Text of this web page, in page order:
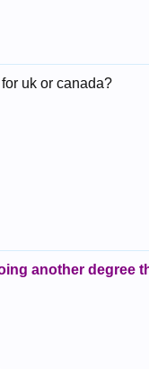
uk or canada?
another degree